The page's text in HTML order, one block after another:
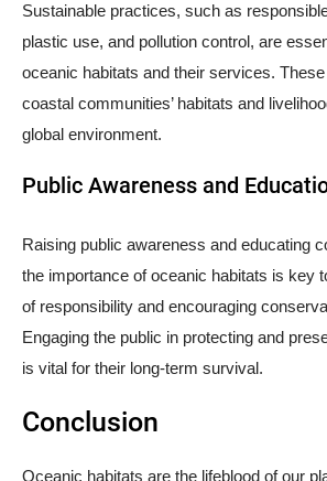
Sustainable practices, such as
plastic use, and pollution control, are
oceanic habitats and their services.
coastal communities’ habitats and
global environment.
Public Awareness and
Raising public awareness and educating
the importance of oceanic habitats is key
of responsibility and encouraging
Engaging the public in protecting and
is vital for their long-term survival.
Conclusion
Oceanic habitats are the lifeblood of our